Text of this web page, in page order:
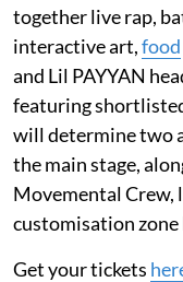
together live rap,
interactive art,food
and Lil PAYYAN
featuring
will determine two
the main stage,
Movemental Crew,
customisation zone
Get your tickets